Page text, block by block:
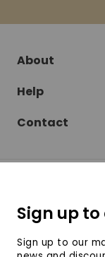
About
Help
Contact
Sign up
Sign up to our